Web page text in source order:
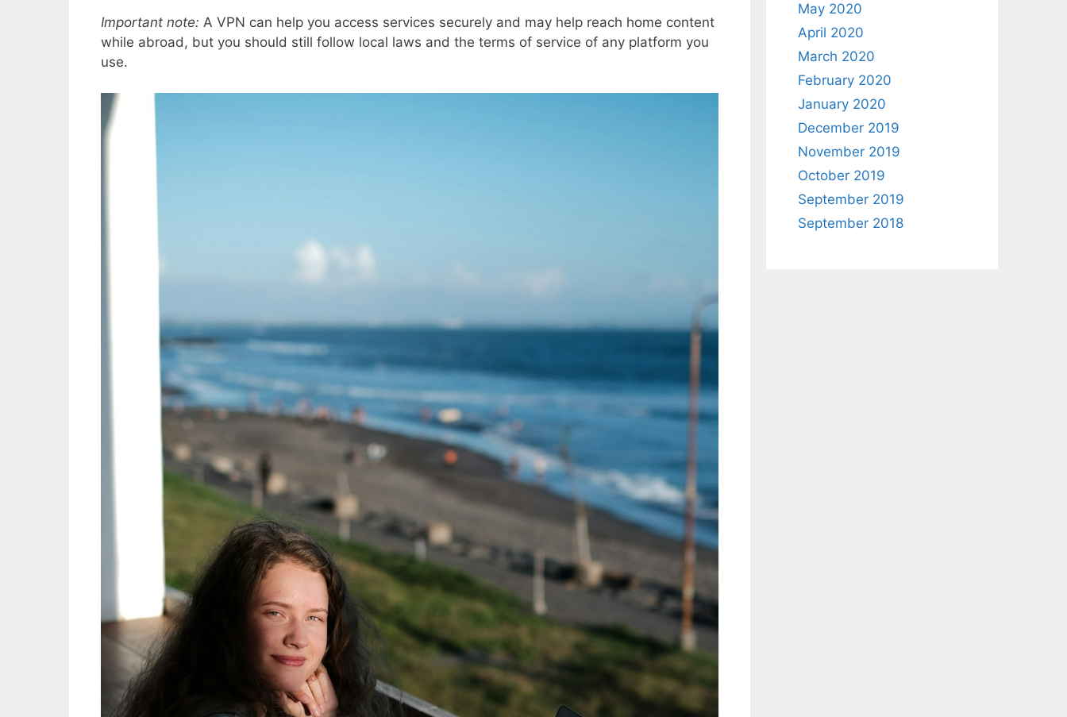
Important note: A VPN can help you access services securely and may help reach home content
while abroad, but you should still follow local laws and the terms of service of any platform you
use.
May 2020
April 2020
March 2020
February 2020
January 2020
December 2019
November 2019
October 2019
September 2019
September 2018